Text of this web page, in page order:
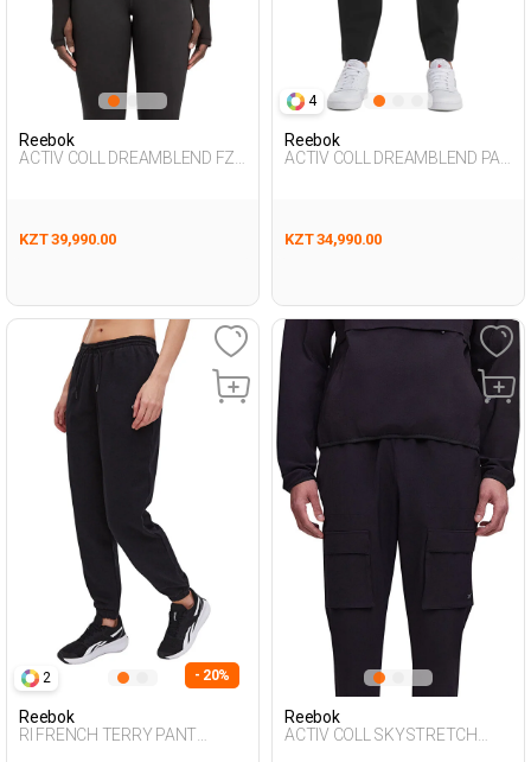
Reebok
ACTIV COLL DREAMBLEND FZ
KZT 39,990.00
4
Reebok
ACTIV COLL DREAMBLEND PAN
KZT 34,990.00
2 - 20%
Reebok
RI FRENCH TERRY PANT
Reebok
ACTIV COLL SKYSTRETCH